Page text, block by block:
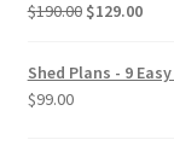
$190.00 Original
$129.00
is:
Shed Plans - 9
$99.00